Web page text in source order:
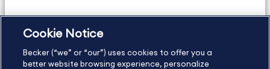
US877.272.3926
International
630.472.2213
Cookie Notice
Becker (“we” or “our”) uses cookies to offer you a
better website browsing experience, personalize